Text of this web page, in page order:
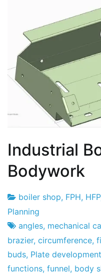
Industrial
Bodywork
Project
Factory
23
of
February
2010
boiler shop, FPH, HFP
Planning
angles, mechanical
brazier, circumference,
buds, Plate development
functions, funnel, body